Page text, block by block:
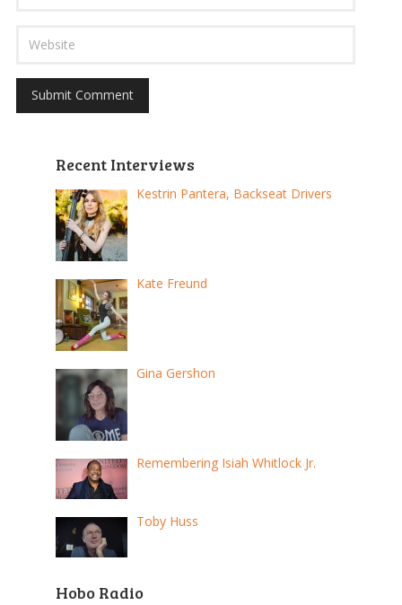
Recent Interviews
Kestrin Pantera, Backseat Drivers
Kate Freund
Gina Gershon
Remembering Isiah Whitlock Jr.
Toby Huss
Hobo Radio